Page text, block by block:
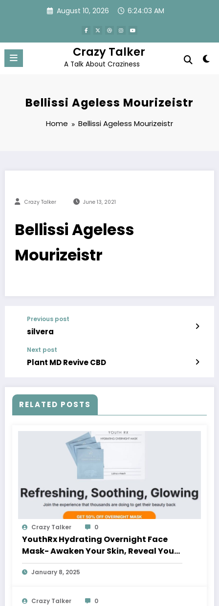
August 10, 2026 6:24:04 AM
Crazy Talker
A Talk About Craziness
Bellissi Ageless Mourizeistr
Home Bellissi Ageless Mourizeistr
Crazy Talker June 13, 2021
Bellissi Ageless
Mourizeistr
Previous post
silvera
Next post
Plant MD Revive CBD
RELATED POSTS
Crazy Talker 0
YouthRx Hydrating Overnight Face
Mask- Awaken Your Skin, Reveal Your
Glow
January 8, 2025
Crazy Talker 0